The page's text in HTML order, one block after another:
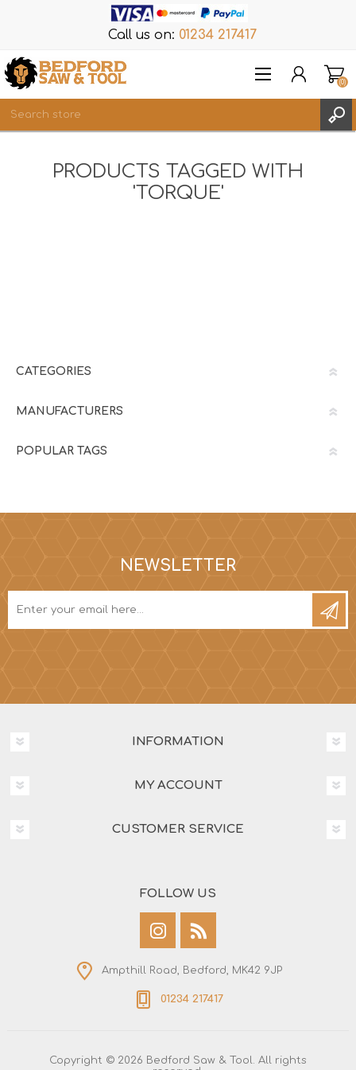
Call us on: 01234 217417
REGISTER
(0)
PRODUCTS TAGGED WITH
'TORQUE'
CATEGORIES
MANUFACTURERS
POPULAR TAGS
NEWSLETTER
INFORMATION
MY ACCOUNT
CUSTOMER SERVICE
FOLLOW US
Ampthill Road, Bedford, MK42 9JP
01234 217417
Copyright © 2026 Bedford Saw & Tool. All rights